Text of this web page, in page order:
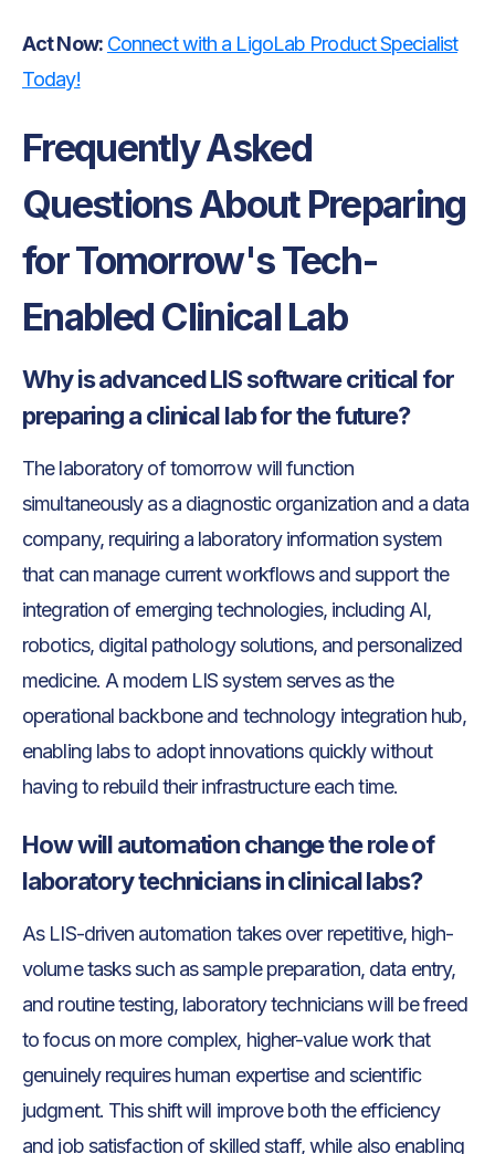
Act Now: Connect with a LigoLab Product Specialist
Today!
Frequently Asked
Questions About Preparing
for Tomorrow's Tech-
Enabled Clinical Lab
Why is advanced LIS software critical for
preparing a clinical lab for the future?
The laboratory of tomorrow will function
simultaneously as a diagnostic organization and a data
company, requiring a laboratory information system
that can manage current workflows and support the
integration of emerging technologies, including AI,
robotics, digital pathology solutions, and personalized
medicine. A modern LIS system serves as the
operational backbone and technology integration hub,
enabling labs to adopt innovations quickly without
having to rebuild their infrastructure each time.
How will automation change the role of
laboratory technicians in clinical labs?
As LIS-driven automation takes over repetitive, high-
volume tasks such as sample preparation, data entry,
and routine testing, laboratory technicians will be freed
to focus on more complex, higher-value work that
genuinely requires human expertise and scientific
judgment. This shift will improve both the efficiency
and job satisfaction of skilled staff, while also enabling